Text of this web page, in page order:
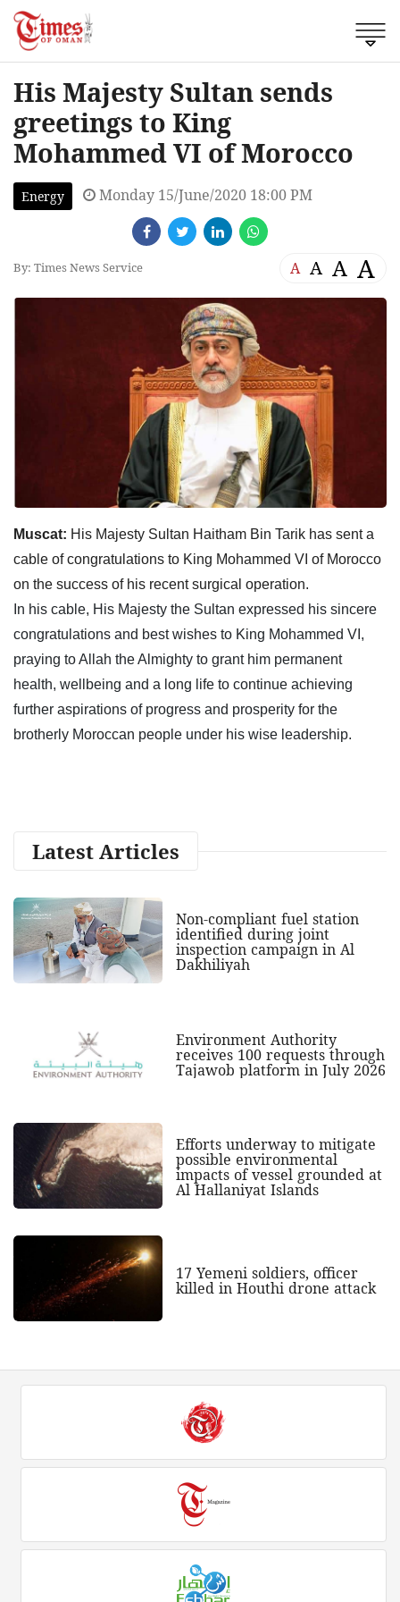
His Majesty Sultan sends
greetings to King
Mohammed VI of Morocco
Energy Monday 15/June/2020 18:00 PM
By: Times News Service A A A A
Muscat: His Majesty Sultan Haitham Bin Tarik has sent a
cable of congratulations to King Mohammed VI of Morocco
on the success of his recent surgical operation.
In his cable, His Majesty the Sultan expressed his sincere
congratulations and best wishes to King Mohammed VI,
praying to Allah the Almighty to grant him permanent
health, wellbeing and a long life to continue achieving
further aspirations of progress and prosperity for the
brotherly Moroccan people under his wise leadership.
Latest Articles
Non-compliant fuel station
identified during joint
inspection campaign in Al
Dakhiliyah
Environment Authority
receives 100 requests through
Tajawob platform in July 2026
Efforts underway to mitigate
possible environmental
impacts of vessel grounded at
Al Hallaniyat Islands
17 Yemeni soldiers, officer
killed in Houthi drone attack